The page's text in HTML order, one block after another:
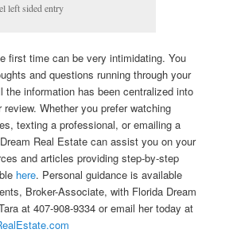
left sided entry
first time can be very intimidating. You
and questions running through your
the information has been centralized into
Whether you prefer watching
texting a professional, or emailing a
Real Estate can assist you on your
and articles providing step-by-step
here. Personal guidance is available
Broker-Associate, with Florida Dream
at 407-908-9334 or email her today at